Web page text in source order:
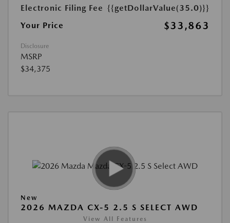
Electronic Filing Fee {{getDollarValue(35.0)}}
Your Price
$33,863
Disclosure
MSRP
$34,375
New
2026 MAZDA CX-5 2.5 S SELECT AWD
View All Features